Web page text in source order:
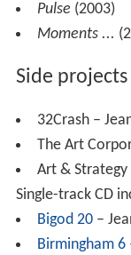
Pulse (2003)
Moments ...
Side
32Crash –
The Art
Art & Strategy
Single-track CD
Bigod 20–
Birmingham 6